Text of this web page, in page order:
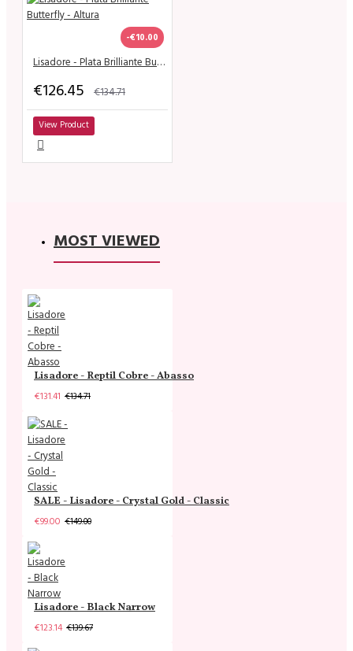
-€10.00
Lisadore - Plata Brilliante Butterfly - Altura
€126.45 €134.71
View Product
MOST VIEWED
Lisadore - Reptil Cobre - Abasso
€131.41 €134.71
SALE - Lisadore - Crystal Gold - Classic
€99.00 €149.00
Lisadore - Black Narrow
€123.14 €139.67